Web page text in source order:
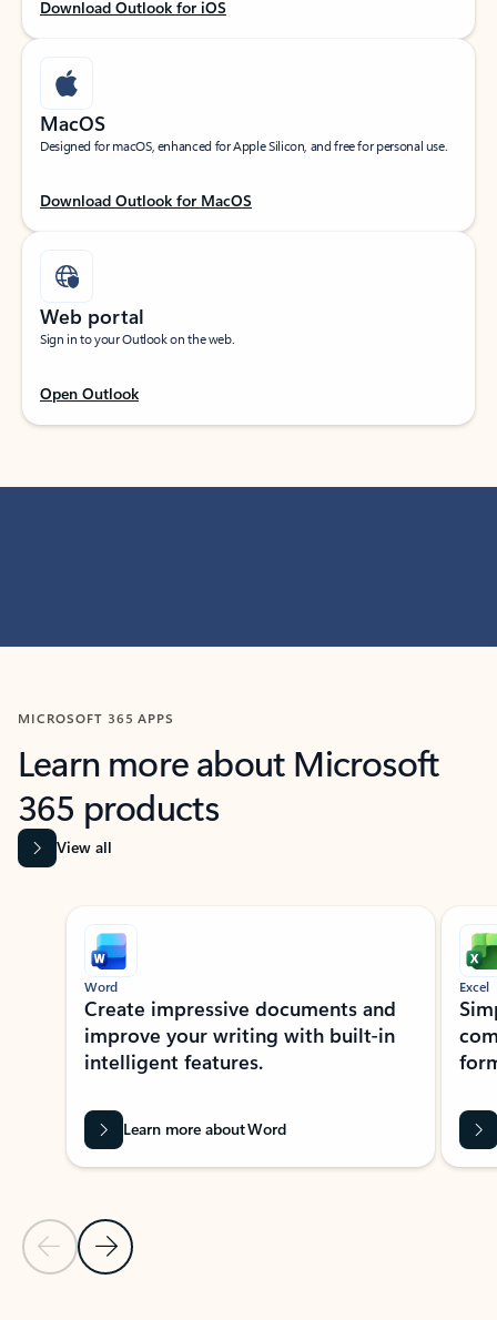
Download Outlook for iOS
MacOS
Designed for macOS, enhanced for Apple Silicon, and free for personal use.
Download Outlook for MacOS
Web portal
Sign in to your Outlook on the web.
Open Outlook
MICROSOFT 365 APPS
Learn more about Microsoft
365 products
View all
Showing slide 1 of 9
Previous Slide
Next Slide
Word
Create impressive documents and
improve your writing with built-in
intelligent features.
Learn more about Word
Excel